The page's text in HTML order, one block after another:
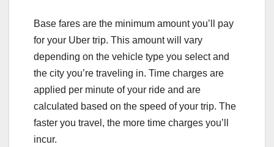
Base fares are the minimum amount you’ll pay
for your Uber trip. This amount will vary
depending on the vehicle type you select and
the city you’re traveling in. Time charges are
applied per minute of your ride and are
calculated based on the speed of your trip. The
faster you travel, the more time charges you’ll
incur.